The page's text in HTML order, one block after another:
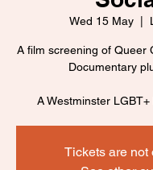
Wed 15 May
A film screening of Queer
Documentary
A Westminster
Tickets are not